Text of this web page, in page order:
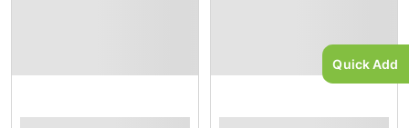
Quick Add